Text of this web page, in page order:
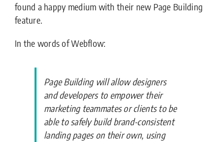
found a happy medium with their new Page Building
feature.
In the words of Webflow:
Page Building will allow designers
and developers to empower their
marketing teammates or clients to be
able to safely build brand-consistent
landing pages on their own, using